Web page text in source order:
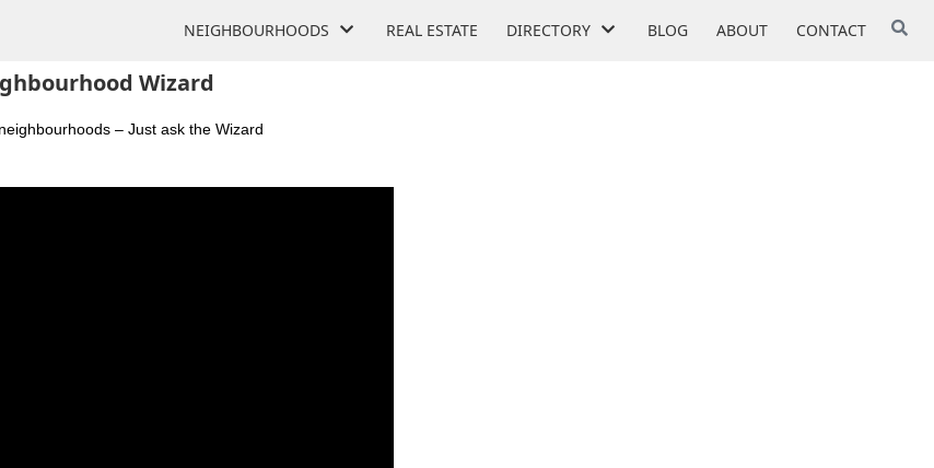
NEIGHBOURHOODS REAL ESTATE DIRECTORY BLOG ABOUT CONTACT
Wizard
– Just ask the Wizard